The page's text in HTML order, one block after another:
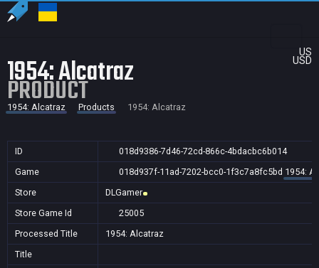
US
USD
1954: Alcatraz
PRODUCT
1954: Alcatraz Products 1954: Alcatraz
ID
018d9386-7d46-72cd-866c-4bdacbc6b014
Game
018d937f-11ad-7202-bcc0-1f3c7a8fc5bd 1954:
Store
DLGamer
Store Game Id
25005
Processed Title
1954: Alcatraz
Title